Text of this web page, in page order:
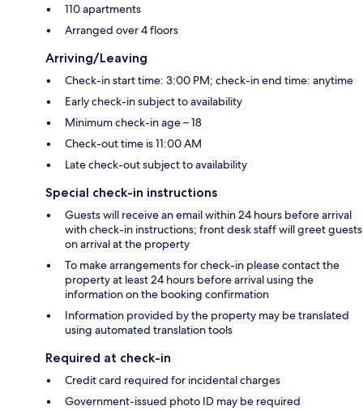
110 apartments
Arranged over 4 floors
Arriving/Leaving
Check-in start time: 3:00 PM; check-in end time: anytime
Early check-in subject to availability
Minimum check-in age – 18
Check-out time is 11:00 AM
Late check-out subject to availability
Special check-in instructions
Guests will receive an email within 24 hours before arrival
with check-in instructions; front desk staff will greet guests
on arrival at the property
To make arrangements for check-in please contact the
property at least 24 hours before arrival using the
information on the booking confirmation
Information provided by the property may be translated
using automated translation tools
Required at check-in
Credit card required for incidental charges
Government-issued photo ID may be required